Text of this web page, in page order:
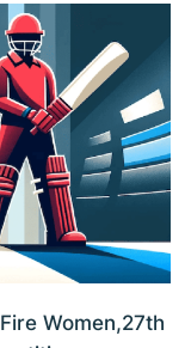
Women,27th